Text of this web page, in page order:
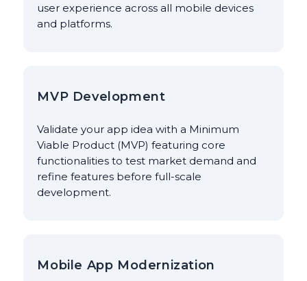
user experience across all mobile devices
and platforms.
MVP Development
Validate your app idea with a Minimum
Viable Product (MVP) featuring core
functionalities to test market demand and
refine features before full-scale
development.
Mobile App Modernization